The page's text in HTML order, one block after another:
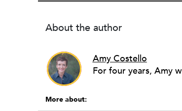
About the author
Amy Costello
More about: